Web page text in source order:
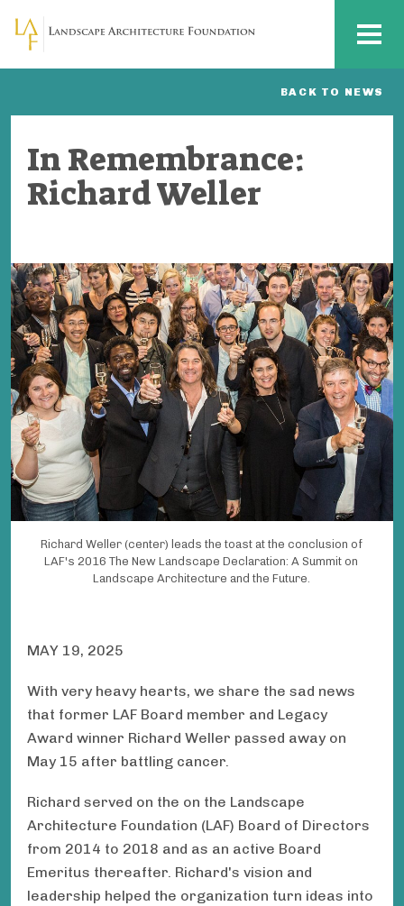
Skip to main content MENU
BACK TO NEWS
In Remembrance:
Richard Weller
Richard Weller (center) leads the toast at the conclusion of
LAF's 2016 The New Landscape Declaration: A Summit on
Landscape Architecture and the Future.
MAY 19, 2025
With very heavy hearts, we share the sad news
that former LAF Board member and Legacy
Award winner Richard Weller passed away on
May 15 after battling cancer.
Richard served on the on the Landscape
Architecture Foundation (LAF) Board of Directors
from 2014 to 2018 and as an active Board
Emeritus thereafter. Richard's vision and
leadership helped the organization turn ideas into